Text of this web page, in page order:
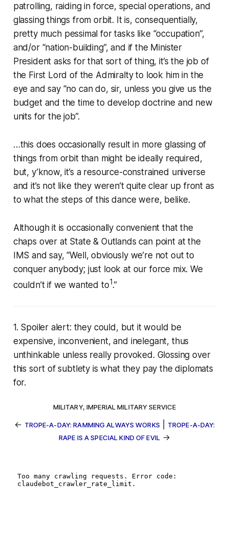
patrolling, raiding in force, special operations, and
glassing things from orbit. It is, consequentially,
pretty much pessimal for tasks like “occupation”,
and/or “nation-building”, and if the Minister
President asks for that sort of thing, it’s the job of
the First Lord of the Admiralty to look him in the
eye and say “no can do, sir, unless you give us the
budget and the time to develop doctrine and new
units for the job”.
…this does occasionally result in more glassing of
things from orbit than might be ideally required,
but, y’know, it’s a resource-constrained universe
and it’s not like they weren’t quite clear up front as
to what the steps of this dance were, belike.
Although it is occasionally convenient that the
chaps over at State & Outlands can point at the
IMS and say, “Well,obviouslywe’re not out to
conquer anybody; just look at our force mix. We
couldn’t if we wanted to1.”
1. Spoiler alert: they could, but it would be
expensive, inconvenient, and inelegant, thus
unthinkable unless reallyprovoked. Glossing over
this sort of subtlety is what they pay the diplomats
for.
MILITARY,IMPERIAL MILITARY SERVICE
← TROPE-A-DAY: RAMMING ALWAYS WORKS
TROPE-A-DAY:
RAPE IS A SPECIAL KIND OF EVIL→